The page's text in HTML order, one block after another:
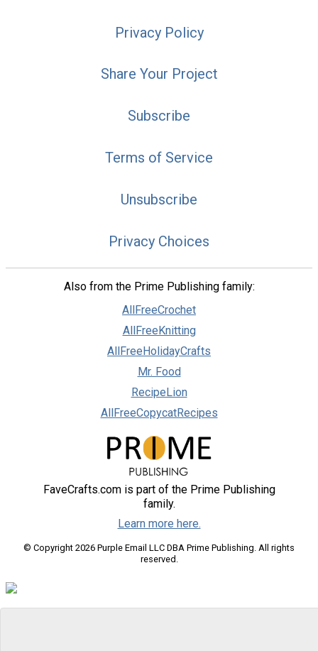
Privacy Policy
Share Your Project
Subscribe
Terms of Service
Unsubscribe
Privacy Choices
Also from the Prime Publishing family:
AllFreeCrochet
AllFreeKnitting
AllFreeHolidayCrafts
Mr. Food
RecipeLion
AllFreeCopycatRecipes
FaveCrafts.com is part of the Prime Publishing
family.
Learn more here.
© Copyright 2026 Purple Email LLC DBA Prime Publishing. All rights
reserved.